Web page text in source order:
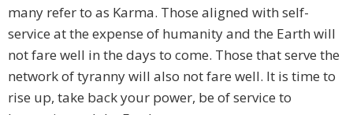
many refer to as Karma. Those aligned with self-
service at the expense of humanity and the Earth will
not fare well in the days to come. Those that serve the
network of tyranny will also not fare well. It is time to
rise up, take back your power, be of service to